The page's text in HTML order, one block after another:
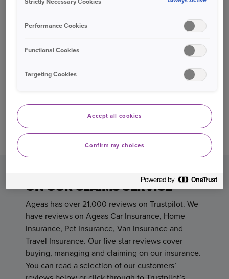
Excellent customer service
recognised by
excellent level of customer service.
Award-winning claims service
YearAwards
Defaqto 5 Star Rated car and home
providing one of the highest
levels of cover in the market.
GREAT CUSTOMER FEEDBACK
ON OUR CLAIMS SERVICE
Ageas has over 21,000 reviews on Trustpilot. We
have reviews on Ageas Car Insurance, Home
Insurance, Pet Insurance, Van Insurance and
Travel Insurance. Our five star reviews cover
buying, managing and claiming on our insurance.
You can read a selection of our customers’
Performance Cookies
Functional Cookies
Targeting Cookies
Accept all cookies
Confirm my choices